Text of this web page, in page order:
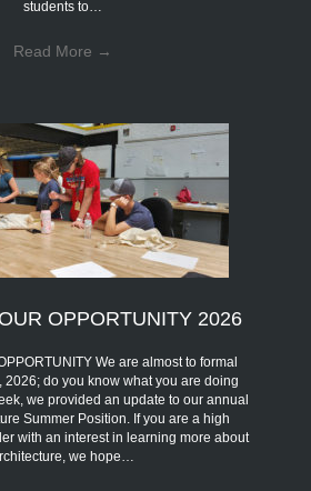
students to…
Read More →
OPPORTUNITY 2026
We are almost to formal
2026; do you know what you are doing
we provided an update to our annual
Summer Position. If you are a high
with an interest in learning more about
we hope…